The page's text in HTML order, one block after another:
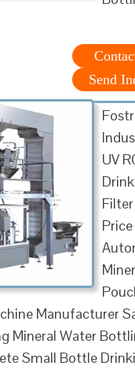
Send
UV
Manufacturer
Mineral Water
Small Bottle